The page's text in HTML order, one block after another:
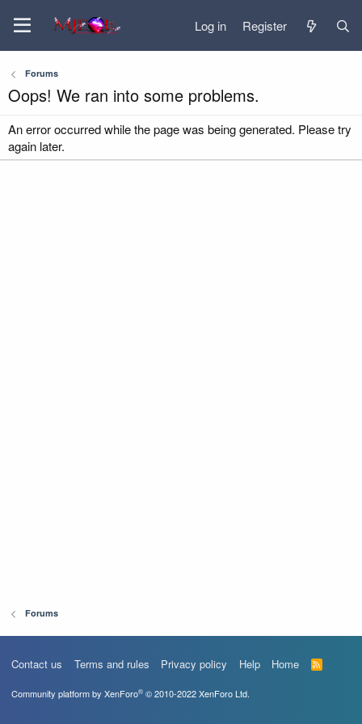
Log in Register
Forums
Oops! We ran into some problems.
An error occurred while the page was being generated. Please try
again later.
Forums
Contact us Terms and rules Privacy policy Help Home
R
S
Community platform by XenForo® © 2010-2022 XenForo Ltd.